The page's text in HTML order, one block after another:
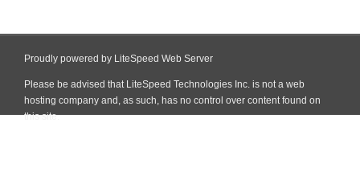
Proudly powered by LiteSpeed Web Server
Please be advised that LiteSpeed Technologies Inc. is not a web
hosting company and, as such, has no control over content found on
this site.